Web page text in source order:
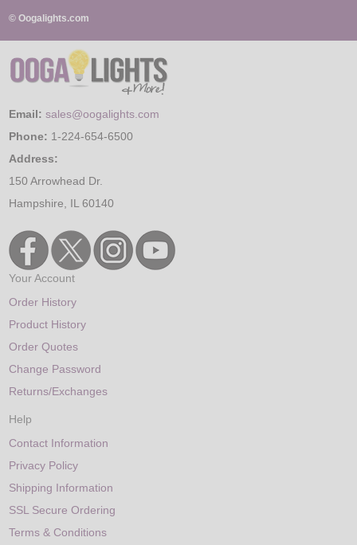
© Oogalights.com
Email: sales@oogalights.com
Phone: 1-224-654-6500
Address:
150 Arrowhead Dr.
Hampshire, IL 60140
Your Account
Order History
Product History
Order Quotes
Change Password
Returns/Exchanges
Help
Contact Information
Privacy Policy
Shipping Information
SSL Secure Ordering
Terms & Conditions